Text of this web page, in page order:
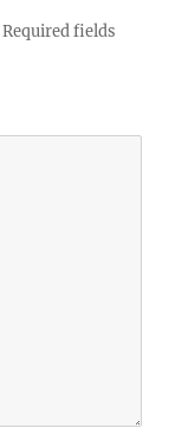
Required fields